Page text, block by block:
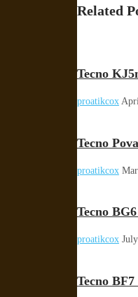
Related
Tecno
proatikcox
Tecno
proatikcox
Tecno
proatikcox
Tecno